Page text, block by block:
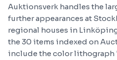
Auktionsverk handles the
further appearances at
regional houses in
the 30 items indexed on
include the color lithograph